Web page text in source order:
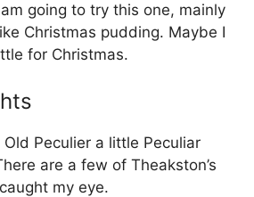
going to try this one, mainly
Christmas pudding. Maybe I
for Christmas.
Peculier a little Peculiar
are a few of Theakston’s
my eye.